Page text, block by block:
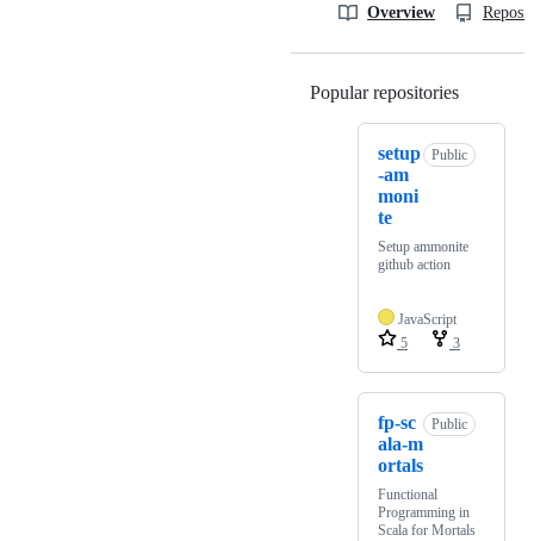
Overview
Popular repositories
setup
-am
moni
te
Public
Setup ammonite
github action
JavaScript
5
3
fp-sc
ala-m
ortals
Public
Functional
Programming in
Scala for Mortals